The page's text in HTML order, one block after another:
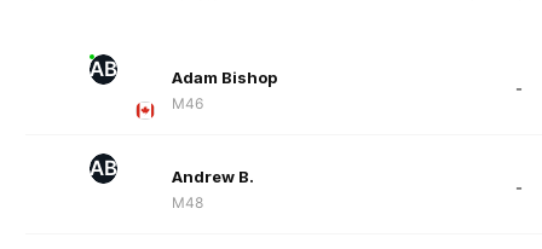
AB Adam Bishop
M46
-
AB Andrew B.
M48
-